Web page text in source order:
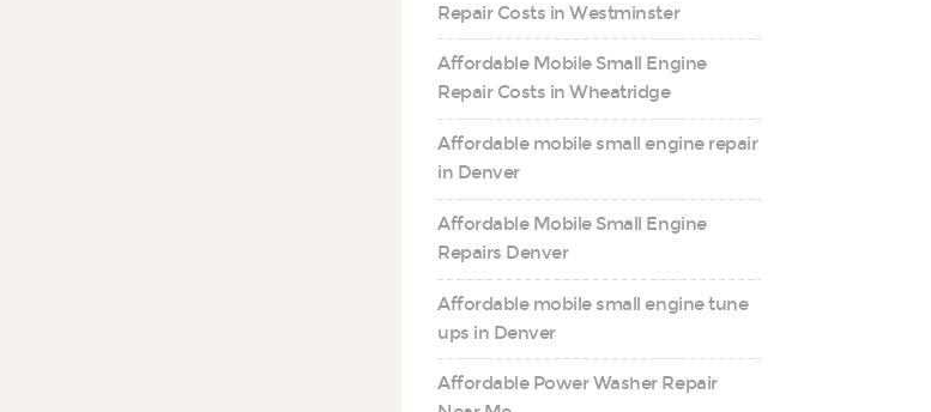
Repair Costs in Westminster
Affordable Mobile Small Engine
Repair Costs in Wheatridge
Affordable mobile small engine repair
in Denver
Affordable Mobile Small Engine
Repairs Denver
Affordable mobile small engine tune
ups in Denver
Affordable Power Washer Repair